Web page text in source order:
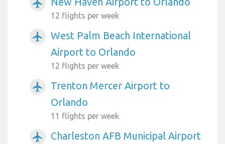
airplanemode_active
12 flights per week
airplanemode_active
West Palm Beach International
Airport to Orlando
12 flights per week
airplanemode_active
Trenton Mercer Airport to
Orlando
11 flights per week
airplanemode_active
Charleston AFB Municipal Airport